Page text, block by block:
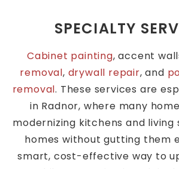
SPECIALTY
Cabinet painting, accent
removal, drywall repair, and
removal. These services are
in Radnor, where many
modernizing kitchens and living
homes without gutting them
smart, cost-effective way to